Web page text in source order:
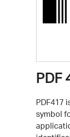
PDF
PDF417
symbol